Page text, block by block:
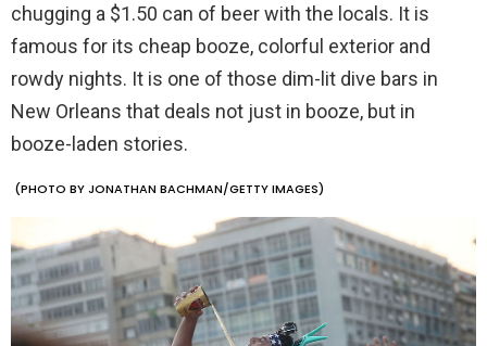
chugging a $1.50 can of beer with the locals. It is
famous for its cheap booze, colorful exterior and
rowdy nights. It is one of those dim-lit dive bars in
New Orleans that deals not just in booze, but in
booze-laden stories.
(PHOTO BY JONATHAN BACHMAN/GETTY IMAGES)